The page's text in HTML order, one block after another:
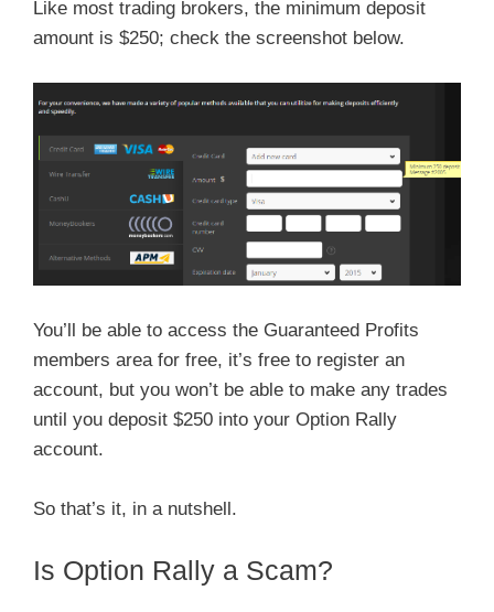
Like most trading brokers, the minimum deposit
amount is $250; check the screenshot below.
You’ll be able to access the Guaranteed Profits
members area for free, it’s free to register an
account, but you won’t be able to make any trades
until you deposit $250 into your Option Rally
account.
So that’s it, in a nutshell.
Is Option Rally a Scam?